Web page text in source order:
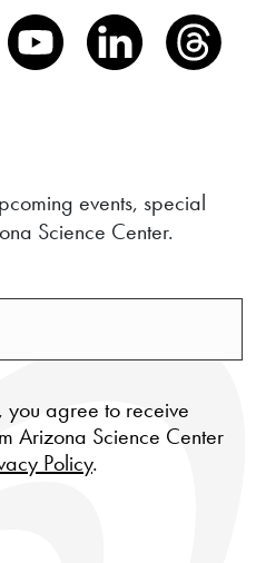
events, special
Science Center.
you agree to receive
Arizona Science Center
Policy.